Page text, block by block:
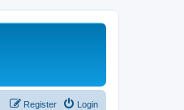
Login
Register